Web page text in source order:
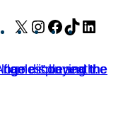
X Instagram
Facebook
TikTok